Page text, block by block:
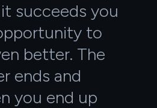
succeeds you
to
better. The
ends and
you end up